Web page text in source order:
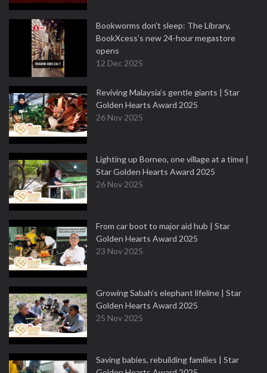
Bookworms don’t sleep: The Library,
BookXcess’s new 24-hour megastore
opens
12 Dec 2025
Reviving Malaysia’s gentle giants | Star
Golden Hearts Award 2025
26 Nov 2025
Lighting up Borneo, one village at a time |
Star Golden Hearts Award 2025
26 Nov 2025
From car boot to major aid hub | Star
Golden Hearts Award 2025
23 Nov 2025
Growing Sabah’s elephant lifeline | Star
Golden Hearts Award 2025
25 Nov 2025
Saving babies, rebuilding families | Star